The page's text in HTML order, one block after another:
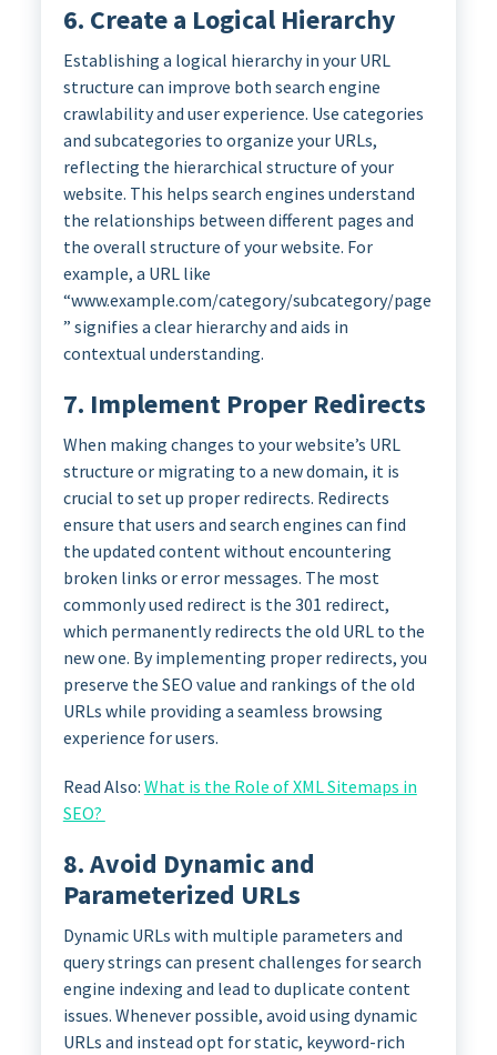
6. Create a Logical Hierarchy
Establishing a logical hierarchy in your URL
structure can improve both search engine
crawlability and user experience. Use categories
and subcategories to organize your URLs,
reflecting the hierarchical structure of your
website. This helps search engines understand
the relationships between different pages and
the overall structure of your website. For
example, a URL like
“www.example.com/category/subcategory/page
” signifies a clear hierarchy and aids in
contextual understanding.
7. Implement Proper Redirects
When making changes to your website’s URL
structure or migrating to a new domain, it is
crucial to set up proper redirects. Redirects
ensure that users and search engines can find
the updated content without encountering
broken links or error messages. The most
commonly used redirect is the 301 redirect,
which permanently redirects the old URL to the
new one. By implementing proper redirects, you
preserve the SEO value and rankings of the old
URLs while providing a seamless browsing
experience for users.
Read Also: What is the Role of XML Sitemaps in
SEO?
8. Avoid Dynamic and
Parameterized URLs
Dynamic URLs with multiple parameters and
query strings can present challenges for search
engine indexing and lead to duplicate content
issues. Whenever possible, avoid using dynamic
URLs and instead opt for static, keyword-rich